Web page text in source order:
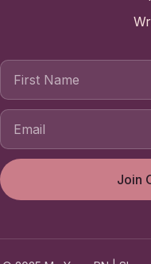
First Name
Join